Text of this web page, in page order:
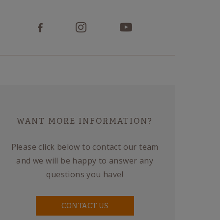
WANT MORE INFORMATION?
Please click below to contact our team
and we will be happy to answer any
questions you have!
CONTACT US